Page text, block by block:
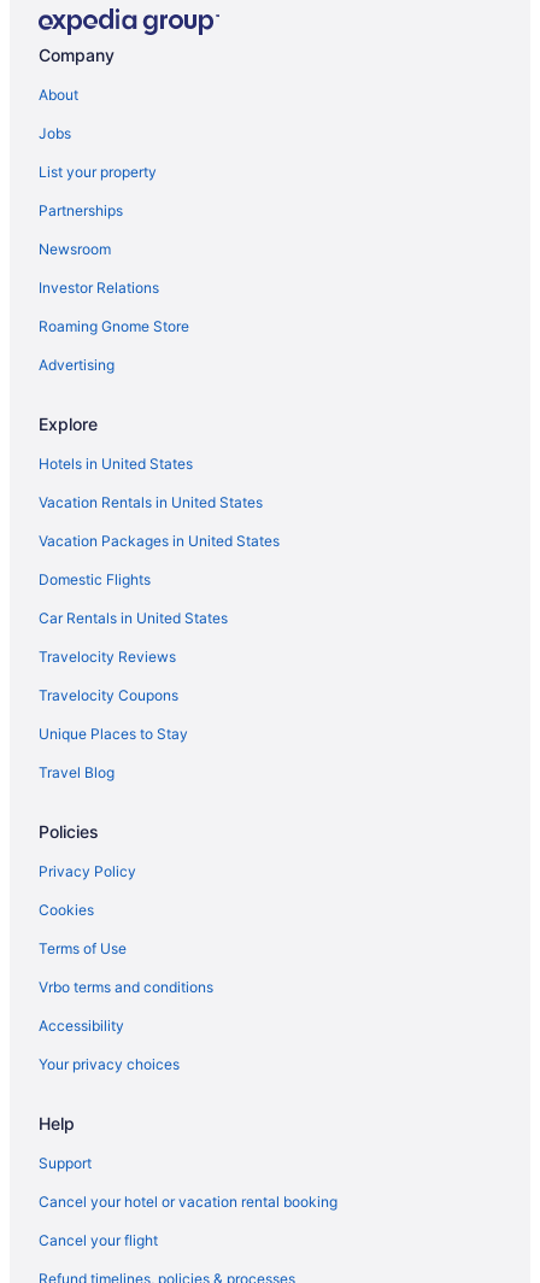
Ocean Reef Resort
Ocean View in Myrtle Beach
Oceans One Resort
Palette Resort Myrtle Beach
Paradise Resort
Sea Crest Oceanfront Resort
Grande Cayman Resort
Grand Atlantic Ocean Resort
Gazebo Inn Oceanfront
Hot Tub in Myrtle Beach
Free Breakfast in Myrtle Beach
Dunes Village Resort
Motels in Myrtle Beach
Resorts in Myrtle Beach
Beach in North Myrtle Beach
Hotels in North Myrtle Beach
Hotels in Murrells Inlet
Sun N Sand Resort
Surfside Beach Oceanfront Hotel
The Breakers Resort
Company
About
Jobs
List your property
Partnerships
Newsroom
Investor Relations
Roaming Gnome Store
Advertising
Explore
Hotels in United States
Vacation Rentals in United States
Vacation Packages in United States
Domestic Flights
Car Rentals in United States
Travelocity Reviews
Travelocity Coupons
Unique Places to Stay
Travel Blog
Policies
Privacy Policy
Cookies
Terms of Use
Vrbo terms and conditions
Accessibility
Your privacy choices
Help
Support
Cancel your hotel or vacation rental booking
Cancel your flight
Refund timelines, policies & processes